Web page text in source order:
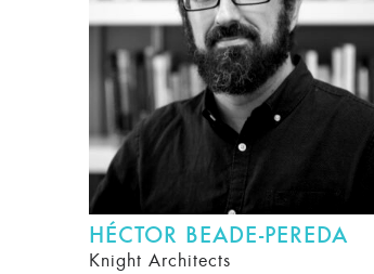
HÉCTOR BEADE-PEREDA
Knight Architects